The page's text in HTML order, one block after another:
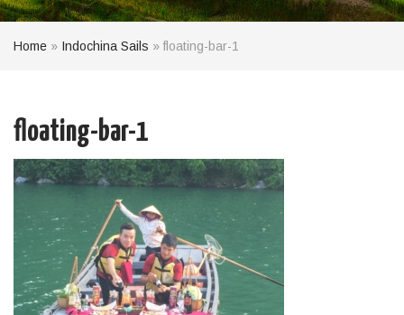
Home » Indochina Sails »floating-bar-1
floating-bar-1